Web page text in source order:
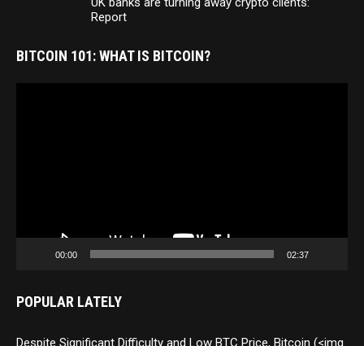
Report
BITCOIN 101: WHAT IS BITCOIN?
00:00 02:37
POPULAR LATELY
Despite Significant Difficulty and Low BTC Price, Bitcoin (<img